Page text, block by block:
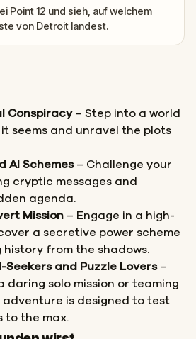
Point 12 und sieh, auf welchem
von Detroit landest.
Conspiracy– Step into a world
seems and unravel the plots
AI Schemes– Challenge your
cryptic messages and
agenda.
Mission – Engage in a high-
a secretive power scheme
from the shadows.
and Puzzle Lovers–
daring solo mission or teaming
adventure is designed to test
to the max.